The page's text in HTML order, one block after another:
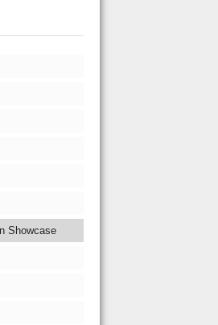
Showcase